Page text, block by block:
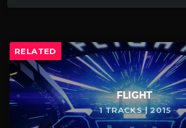
RELATED
FLIGHT
1 TRACKS | 2015